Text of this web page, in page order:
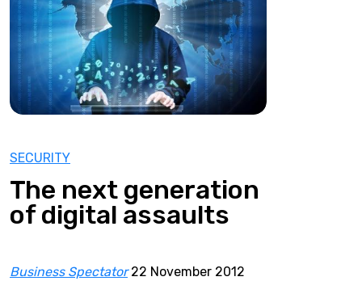
SECURITY
The next generation
of digital assaults
Business Spectator22 November 2012